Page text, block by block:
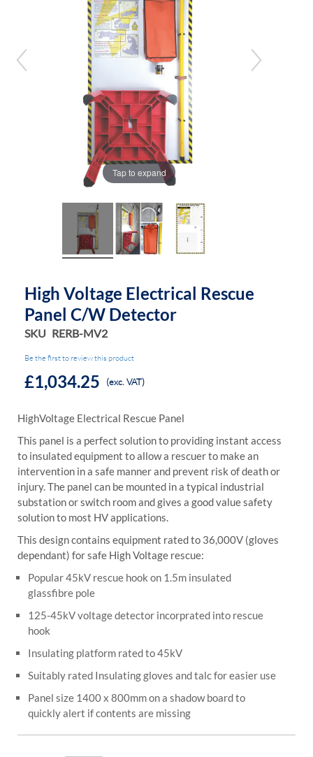
Tap to expand
High Voltage Electrical Rescue
Panel C/w Detector
SKU RERB-MV2
Be the first to review this product
£1,034.25 (exc. VAT)
HighVoltage Electrical Rescue Panel
This panel is a perfect solution to providing instant access
to insulated equipment to allow a rescuer to make an
intervention in a safe manner and prevent risk of death or
injury. The panel can be mounted in a typical industrial
substation or switch room and gives a good value safety
solution to most HV applications.
This design contains equipment rated to 36,000V (gloves
dependant) for safe High Voltage rescue:
Popular 45kV rescue hook on 1.5m insulated
glassfibre pole
125-45kV voltage detector incorprated into rescue
hook
Insulating platform rated to 45kV
Suitably rated Insulating gloves and talc for easier use
Panel size 1400 x 800mm on a shadow board to
quickly alert if contents are missing